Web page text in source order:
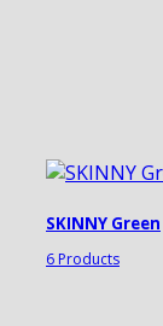
SKINNY Green
6 Products